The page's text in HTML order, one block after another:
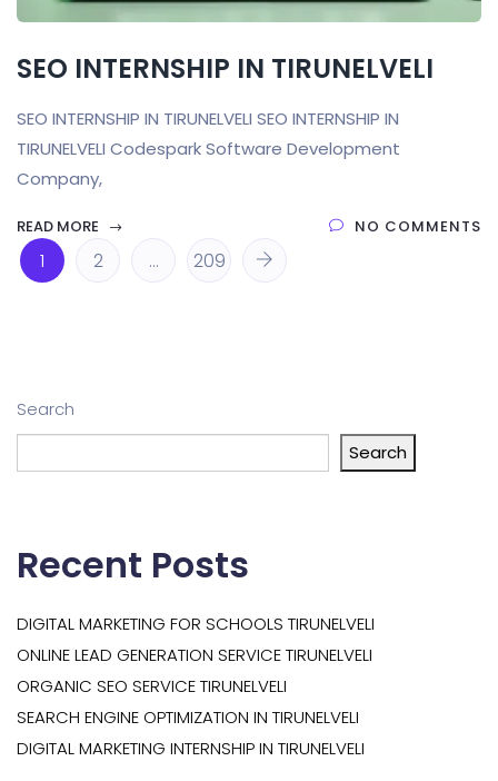
SEO INTERNSHIP IN TIRUNELVELI
SEO INTERNSHIP IN TIRUNELVELI SEO INTERNSHIP IN
TIRUNELVELI Codespark Software Development
Company,
READ MORE NO COMMENTS
1 2 … 209
Search
Search
Recent Posts
DIGITAL MARKETING FOR SCHOOLS TIRUNELVELI
ONLINE LEAD GENERATION SERVICE TIRUNELVELI
ORGANIC SEO SERVICE TIRUNELVELI
SEARCH ENGINE OPTIMIZATION IN TIRUNELVELI
DIGITAL MARKETING INTERNSHIP IN TIRUNELVELI